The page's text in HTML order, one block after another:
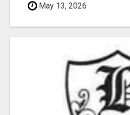
May 13, 2026